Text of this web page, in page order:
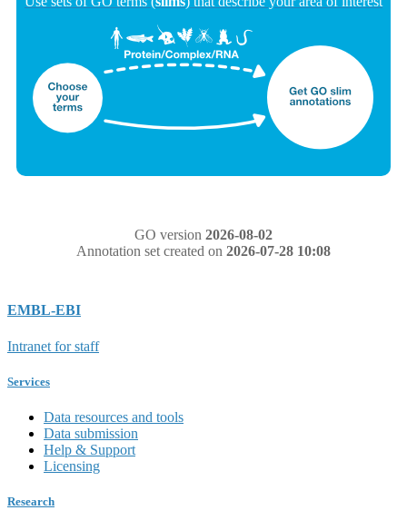
GO version 2026-08-02
Annotation set created on 2026-07-28 10:08
EMBL-EBI
Intranet for staff
Services
Data resources and tools
Data submission
Help & Support
Licensing
Research